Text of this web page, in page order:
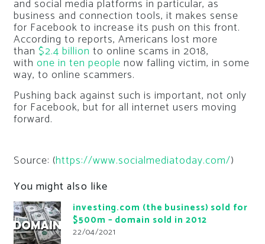
and social media platforms in particular, as
business and connection tools, it makes sense
for Facebook to increase its push on this front.
According to reports, Americans lost more
than $2.4 billion to online scams in 2018,
with one in ten people now falling victim, in some
way, to online scammers.
Pushing back against such is important, not only
for Facebook, but for all internet users moving
forward.
Source: (https://www.socialmediatoday.com/)
You might also like
investing.com (the business) sold for
$500m – domain sold in 2012
22/04/2021